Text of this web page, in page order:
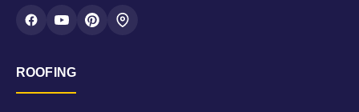
ROOFING